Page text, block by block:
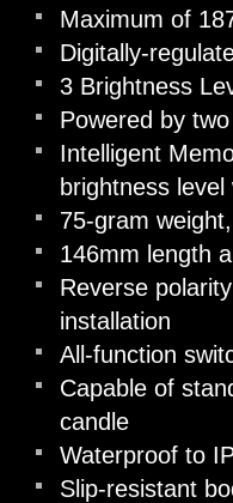
Maximum of
Digitally-
3 Brightness
Powered by
Intelligent
brightness
75-gram
146mm length
Reverse
installation
All-function
Capable of
candle
Waterproof to
Slip-resistant